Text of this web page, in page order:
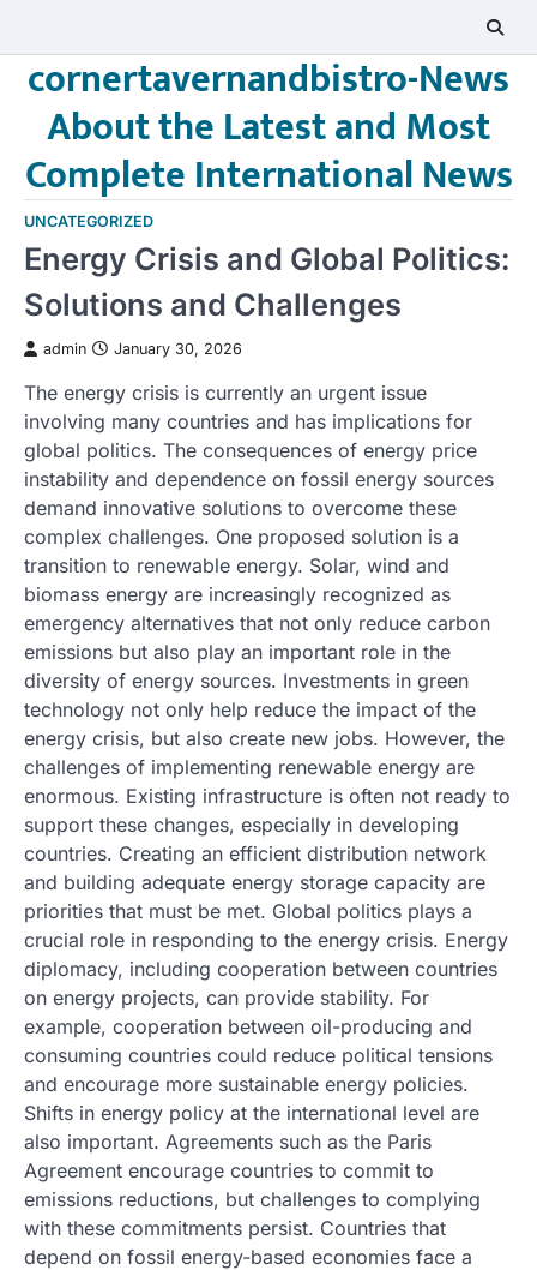
content
cornertavernandbistro-News
About the Latest and Most
Complete International News
UNCATEGORIZED
Energy Crisis and Global Politics:
Solutions and Challenges
admin January 30, 2026
The energy crisis is currently an urgent issue
involving many countries and has implications for
global politics. The consequences of energy price
instability and dependence on fossil energy sources
demand innovative solutions to overcome these
complex challenges. One proposed solution is a
transition to renewable energy. Solar, wind and
biomass energy are increasingly recognized as
emergency alternatives that not only reduce carbon
emissions but also play an important role in the
diversity of energy sources. Investments in green
technology not only help reduce the impact of the
energy crisis, but also create new jobs. However, the
challenges of implementing renewable energy are
enormous. Existing infrastructure is often not ready to
support these changes, especially in developing
countries. Creating an efficient distribution network
and building adequate energy storage capacity are
priorities that must be met. Global politics plays a
crucial role in responding to the energy crisis. Energy
diplomacy, including cooperation between countries
on energy projects, can provide stability. For
example, cooperation between oil-producing and
consuming countries could reduce political tensions
and encourage more sustainable energy policies.
Shifts in energy policy at the international level are
also important. Agreements such as the Paris
Agreement encourage countries to commit to
emissions reductions, but challenges to complying
with these commitments persist. Countries that
depend on fossil energy-based economies face a